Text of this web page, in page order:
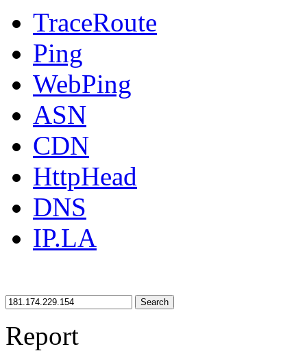
TraceRoute
Ping
WebPing
ASN
CDN
HttpHead
DNS
IP.LA
Search
Report